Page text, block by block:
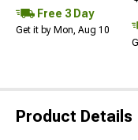
Free 3 Day
Get it by Mon, Aug 10
Product Details